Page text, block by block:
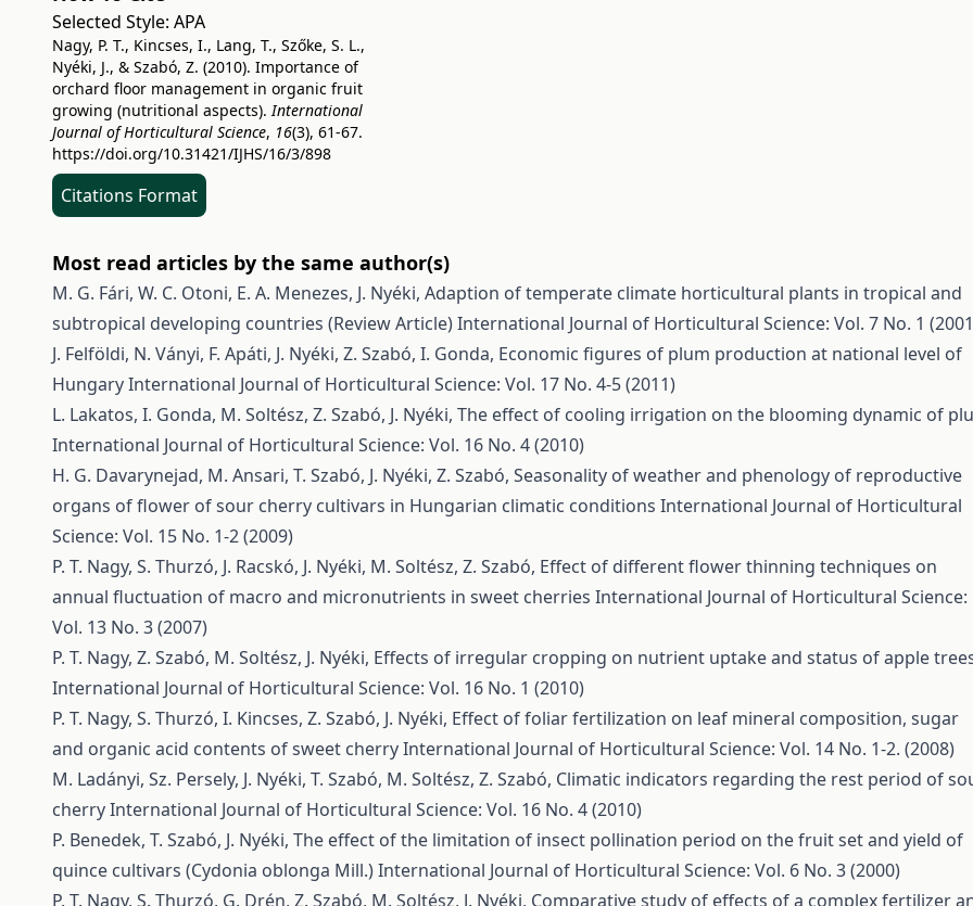
Selected Style: APA
Nagy, P. T., Kincses, I., Lang, T., Szőke, S. L.,
Nyéki, J., & Szabó, Z. (2010). Importance of
orchard floor management in organic fruit
growing (nutritional aspects).International
Journal of Horticultural Science, 16(3), 61-67.
https://doi.org/10.31421/IJHS/16/3/898
Citations Format
Most read articles by the same author(s)
M. G. Fári, W. C. Otoni, E. A. Menezes, J. Nyéki, Adaption of temperate climate horticultural plants in tropical and
subtropical developing countries (Review Article)International Journal of Horticultural Science: Vol. 7 No. 1
J. Felföldi, N. Ványi, F. Apáti, J. Nyéki, Z. Szabó, I. Gonda, Economic figures of plum production at national level of
HungaryInternational Journal of Horticultural Science: Vol. 17 No. 4-5 (2011)
L. Lakatos, I. Gonda, M. Soltész, Z. Szabó, J. Nyéki, The effect of cooling irrigation on the blooming dynamic of
International Journal of Horticultural Science: Vol. 16 No. 4 (2010)
H. G. Davarynejad, M. Ansari, T. Szabó, J. Nyéki, Z. Szabó, Seasonality of weather and phenology of reproductive
organs of flower of sour cherry cultivars in Hungarian climatic conditions International Journal of Horticultural
Science: Vol. 15 No. 1-2 (2009)
P. T. Nagy, S. Thurzó, J. Racskó, J. Nyéki, M. Soltész, Z. Szabó, Effect of different flower thinning techniques on
annual fluctuation of macro and micronutrients in sweet cherries International Journal of Horticultural Science:
Vol. 13 No. 3 (2007)
P. T. Nagy, Z. Szabó, M. Soltész, J. Nyéki, Effects of irregular cropping on nutrient uptake and status of apple
International Journal of Horticultural Science: Vol. 16 No. 1 (2010)
P. T. Nagy, S. Thurzó, I. Kincses, Z. Szabó, J. Nyéki, Effect of foliar fertilization on leaf mineral composition, sugar
and organic acid contents of sweet cherryInternational Journal of Horticultural Science: Vol. 14 No. 1-2. (2008)
M. Ladányi, Sz. Persely, J. Nyéki, T. Szabó, M. Soltész, Z. Szabó, Climatic indicators regarding the rest period of
cherryInternational Journal of Horticultural Science: Vol. 16 No. 4 (2010)
P. Benedek, T. Szabó, J. Nyéki, The effect of the limitation of insect pollination period on the fruit set and yield of
quince cultivars (Cydonia oblonga Mill.)International Journal of Horticultural Science: Vol. 6 No. 3 (2000)
P. T. Nagy, S. Thurzó, G. Drén, Z. Szabó, M. Soltész, J. Nyéki, Comparative study of effects of a complex fertilizer